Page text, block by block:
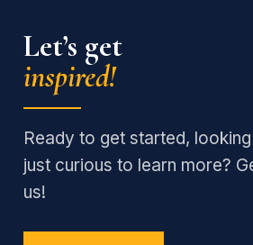
Let’s get
inspired!
Ready to get started,
just curious to learn more?
us!